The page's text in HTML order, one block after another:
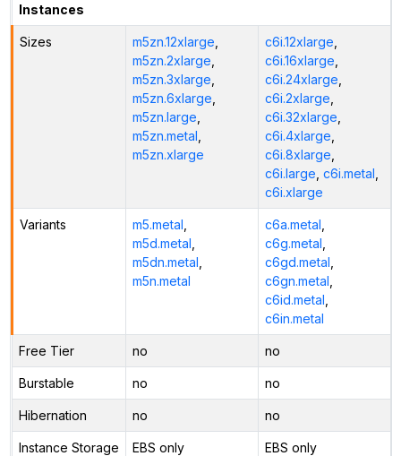
Instances
Sizes m5zn.12xlarge
m5zn.2xlarge
m5zn.3xlarge
m5zn.6xlarge
m5zn.large
m5zn.metal
m5zn.xlarge
c6i.12xlarge
c6i.16xlarge
c6i.24xlarge
c6i.2xlarge
c6i.32xlarge
c6i.4xlarge
c6i.8xlarge
c6i.large c6i.metal
c6i.xlarge
Variants m5.metal
m5d.metal
m5dn.metal
m5n.metal
c6a.metal
c6g.metal
c6gd.metal
c6gn.metal
c6id.metal
c6in.metal
Free Tier no no
Burstable no no
Hibernation no no
Instance Storage EBS only EBS only